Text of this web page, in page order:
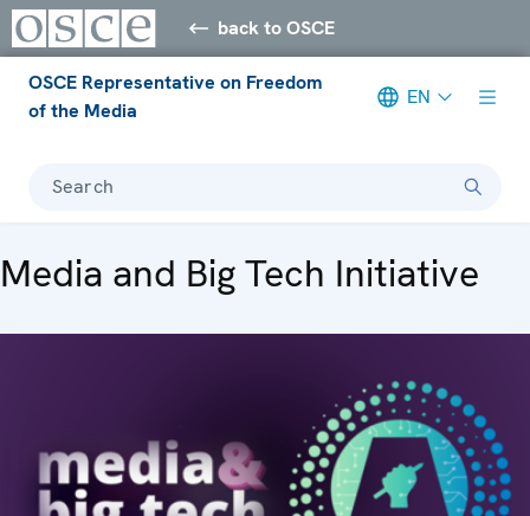
back to OSCE
OSCE Representative on Freedom
of the Media
EN
Search
Media and Big Tech Initiative